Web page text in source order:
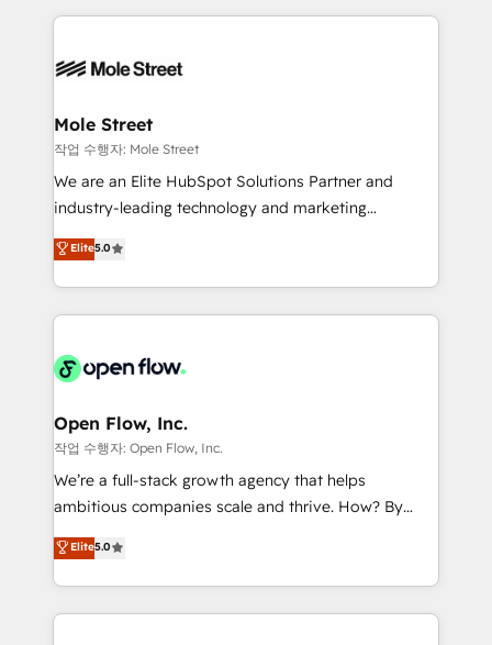
retail, salud, banca, bienes raíces, construcción y
Integrations; complex builds delivered in weeks, not
workflows; automation agents; process optimization
Healthcare: HIPAA implementations; secure data
workflows 💼 Financial Services: compliant
workflows; audit-ready reporting ⚖️ Legal: client
intake; pipeline and document workflows 🛒 E-
revenue automation 🏢 Real Estate: deal pipelines;
portfolio and lifecycle management 🏭
HIPAA-aware; CASL-compliant; GDPR-ready
implementations where required 💡 Why 500+
built to scale.
Mole Street
작업 수행자: Mole Street
We are an Elite HubSpot Solutions Partner and
industry-leading technology and marketing
consultancy. Our focus is on enterprise and mid-
market B2B companies globally that want a strategic
approach to execute their goals through creative
applications of our solutions; Technical HubSpot
Design, Migrations + Integrations. Mole Street’s
greatness, which is achieved through creating
absolute clarity, derived from a well-defined
strategy, executed well, and reported on with clear
results. The culture is driven by core values; Joy, Grit,
Mindedness, and Clarity. We are driven to win for the
collective good of the company and its clientele, and
Elite5.0
Open Flow, Inc.
작업 수행자: Open Flow, Inc.
We’re a full-stack growth agency that helps
ambitious companies scale and thrive. How? By
upgrading and streamlining every single revenue-
generating aspect of your business. We’re proud
HubSpot Elite Solutions Partners and devout CRM
nerds who can harness HubSpot’s custom digital
Elite5.0